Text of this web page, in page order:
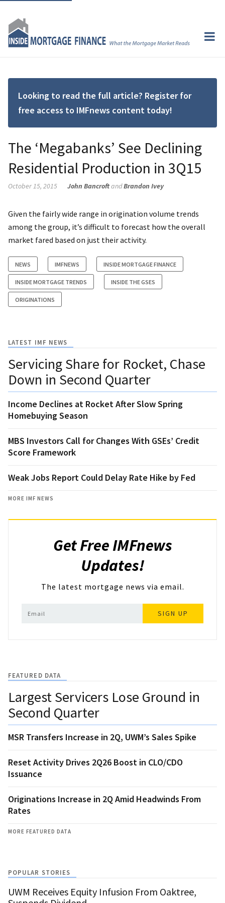
Looking to read the full article? Register for
free access to IMFnews content today!
The ‘Megabanks’ See Declining
Residential Production in 3Q15
October 15, 2015 John BancroftandBrandon Ivey
Given the fairly wide range in origination volume trends
among the group, it’s difficult to forecast how the overall
market fared based on just their activity.
NEWS IMFNEWS INSIDE MORTGAGE FINANCE
INSIDE MORTGAGE TRENDS INSIDE THE GSES
ORIGINATIONS
LATEST IMF NEWS
Servicing Share for Rocket, Chase
Down in Second Quarter
Income Declines at Rocket After Slow Spring
Homebuying Season
MBS Investors Call for Changes With GSEs’ Credit
Score Framework
Weak Jobs Report Could Delay Rate Hike by Fed
MORE IMF NEWS
Get Free IMFnews
Updates!
The latest mortgage news via email.
SIGN UP
FEATURED DATA
Largest Servicers Lose Ground in
Second Quarter
MSR Transfers Increase in 2Q, UWM’s Sales Spike
Reset Activity Drives 2Q26 Boost in CLO/CDO
Issuance
Originations Increase in 2Q Amid Headwinds From
Rates
MORE FEATURED DATA
POPULAR STORIES
UWM Receives Equity Infusion From Oaktree,